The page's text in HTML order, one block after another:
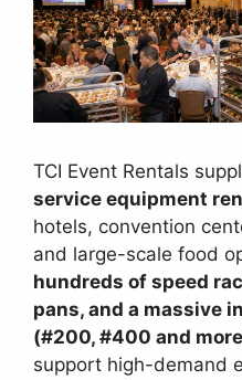
TCI Event Rentals
service equipment
hotels, convention
and large-scale food
hundreds of speed
pans, and a massive
(#200, #400 and
support high-demand